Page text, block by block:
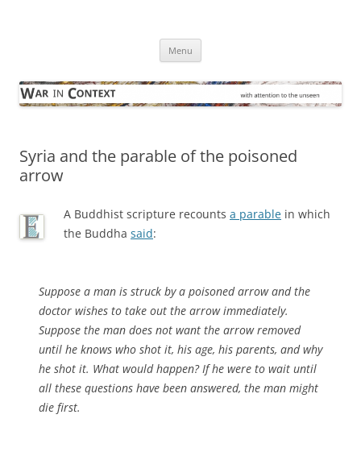
Menu
Syria and the parable of the poisoned
arrow
A Buddhist scripture recounts a parable in which
the Buddha said:
Suppose a man is struck by a poisoned arrow and the
doctor wishes to take out the arrow immediately.
Suppose the man does not want the arrow removed
until he knows who shot it, his age, his parents, and why
he shot it. What would happen? If he were to wait until
all these questions have been answered, the man might
die first.